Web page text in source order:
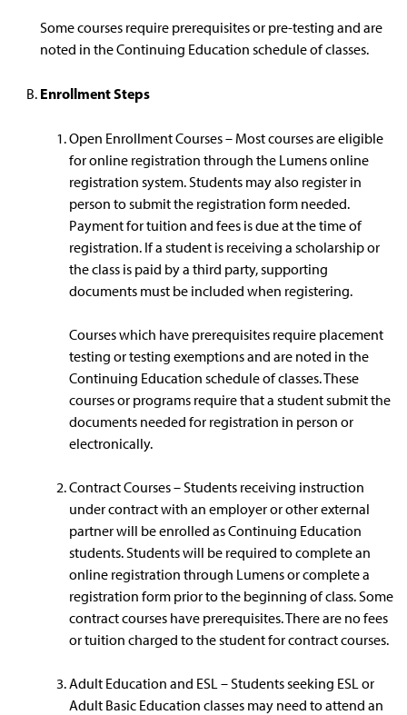
Some courses require prerequisites or pre-testing and are
noted in the Continuing Education schedule of classes.
Enrollment Steps
Open Enrollment Courses – Most courses are eligible
for online registration through the Lumens online
registration system. Students may also register in
person to submit the registration form needed.
Payment for tuition and fees is due at the time of
registration. If a student is receiving a scholarship or
the class is paid by a third party, supporting
documents must be included when registering.
Courses which have prerequisites require placement
testing or testing exemptions and are noted in the
Continuing Education schedule of classes. These
courses or programs require that a student submit the
documents needed for registration in person or
electronically.
Contract Courses – Students receiving instruction
under contract with an employer or other external
partner will be enrolled as Continuing Education
students. Students will be required to complete an
online registration through Lumens or complete a
registration form prior to the beginning of class. Some
contract courses have prerequisites. There are no fees
or tuition charged to the student for contract courses.
Adult Education and ESL – Students seeking ESL or
Adult Basic Education classes may need to attend an